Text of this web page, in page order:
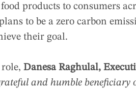
products to consumers
to be a zero carbon
their goal.
role,Danesa Raghulal,
and humble beneficiary